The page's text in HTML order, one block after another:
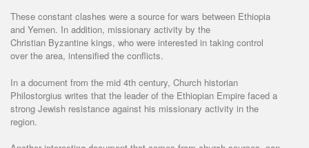
These constant clashes were a source for wars between Ethiopia
and Yemen. In addition, missionary activity by the
Christian Byzantine kings, who were interested in taking control
over the area, intensified the conflicts.
In a document from the mid 4th century, Church historian
Philostorgius writes that the leader of the Ethiopian Empire faced a
strong Jewish resistance against his missionary activity in the
region.